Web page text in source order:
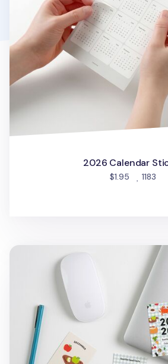
2026 Calendar
$1.95 1183
2026 Seattle Mini Calendar